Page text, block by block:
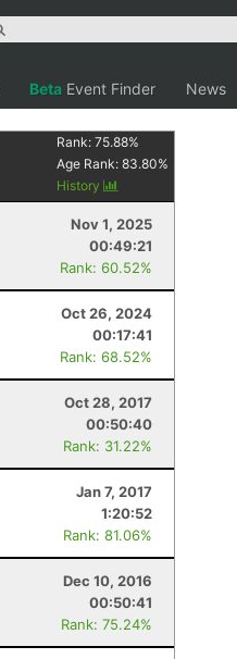
Beta Event Finder News
Rank:75.88%
Age Rank:83.80%
History
Nov 1, 2025
00:49:21
Rank: 60.52%
Oct 26, 2024
00:17:41
Rank: 68.52%
Oct 28, 2017
00:50:40
Rank: 31.22%
Jan 7, 2017
1:20:52
Rank: 81.06%
Dec 10, 2016
00:50:41
Rank: 75.24%